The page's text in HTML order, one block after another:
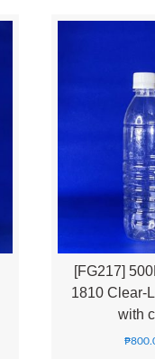
[FG217]
1810 Clear-
with
₱